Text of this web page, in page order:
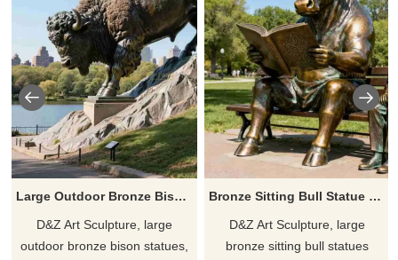
Large Outdoor Bronze Bison Statue for Sale DZJ-422
D&Z Art Sculpture, large
outdoor bronze bison statues,
Bronze Sitting Bull Statue Reading with Human for Sale DZJ-195
D&Z Art Sculpture, large
bronze sitting bull statues